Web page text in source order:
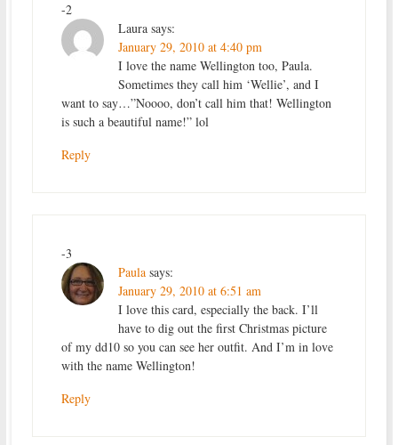
-2
Laura says:
January 29, 2010 at 4:40 pm
I love the name Wellington too, Paula.
Sometimes they call him ‘Wellie’, and I
want to say…”Noooo, don’t call him that! Wellington
is such a beautiful name!” lol
Reply
-3
Paula says:
January 29, 2010 at 6:51 am
I love this card, especially the back. I’ll
have to dig out the first Christmas picture
of my dd10 so you can see her outfit. And I’m in love
with the name Wellington!
Reply